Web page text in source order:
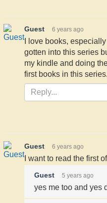
Guest 6 years ago
I love books,
gotten into this series
my kindle and doing
first books in this series.
Guest 6 years ago
I want to read the first
Guest 5 years ago
yes me too and yes